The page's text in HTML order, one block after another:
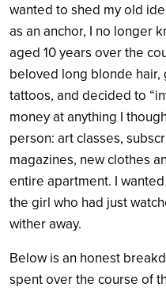
wanted to shed my old
as an anchor, I no longer
aged 10 years over the
beloved long blonde
tattoos, and decided to
money at anything I
person: art classes,
magazines, new clothes
entire apartment. I
the girl who had just
wither away.
Below is an honest
spent over the course of